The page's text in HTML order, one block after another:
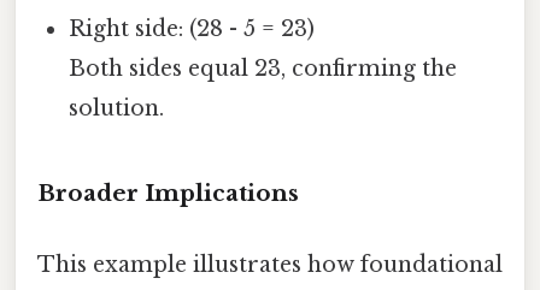
Right side: (28 - 5 = 23)
Both sides equal 23, confirming the
solution.
Broader Implications
This example illustrates how foundational